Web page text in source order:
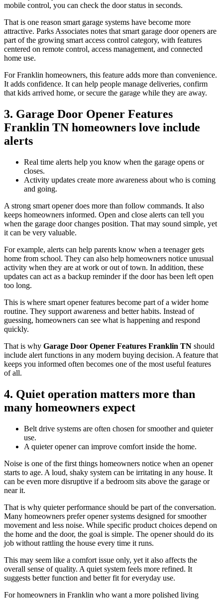
mobile control, you can check the door status in seconds.
That is one reason smart garage systems have become more
attractive. Parks Associates notes that smart garage door openers are
part of the growing smart access control category, with features
centered on remote control, access management, and connected
home use.
For Franklin homeowners, this feature adds more than convenience.
It adds confidence. It can help people manage deliveries, confirm
that kids arrived home, or secure the garage while they are away.
3. Garage Door Opener Features
Franklin TN homeowners love include
alerts
Real time alerts help you know when the garage opens or
closes.
Activity updates create more awareness about who is coming
and going.
A strong smart opener does more than follow commands. It also
keeps homeowners informed. Open and close alerts can tell you
when the garage door changes position. That may sound simple, yet
it can be very valuable.
For example, alerts can help parents know when a teenager gets
home from school. They can also help homeowners notice unusual
activity when they are at work or out of town. In addition, these
updates can act as a backup reminder if the door has been left open
too long.
This is where smart opener features become part of a wider home
routine. They support awareness and better habits. Instead of
guessing, homeowners can see what is happening and respond
quickly.
That is why Garage Door Opener Features Franklin TN should
include alert functions in any modern buying decision. A feature that
keeps you informed often becomes one of the most useful features
of all.
4. Quiet operation matters more than
many homeowners expect
Belt drive systems are often chosen for smoother and quieter
use.
A quieter opener can improve comfort inside the home.
Noise is one of the first things homeowners notice when an opener
starts to age. A loud, shaky system can be irritating in any house. It
can be even more disruptive if a bedroom sits above the garage or
near it.
That is why quieter performance should be part of the conversation.
Many homeowners prefer opener systems designed for smoother
movement and less noise. While specific product choices depend on
the home and the door, the goal is simple. The opener should do its
job without rattling the house every time it runs.
This may seem like a comfort issue only, yet it also affects the
overall sense of quality. A quiet system feels more refined. It
suggests better function and better fit for everyday use.
For homeowners in Franklin who want a more polished living